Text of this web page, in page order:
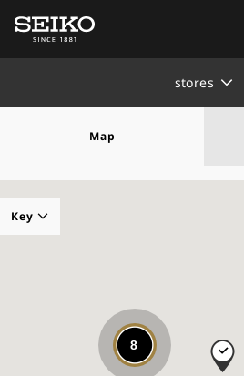
stores
Map
8
Key